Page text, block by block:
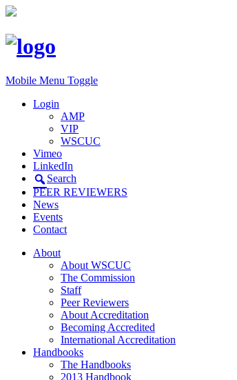
Mobile Menu Toggle
Login
AMP
VIP
WSCUC
Vimeo
LinkedIn
Search
PEER REVIEWERS
News
Events
Contact
About
About WSCUC
The Commission
Staff
Peer Reviewers
About Accreditation
Becoming Accredited
International Accreditation
Handbooks
The Handbooks
2013 Handbook